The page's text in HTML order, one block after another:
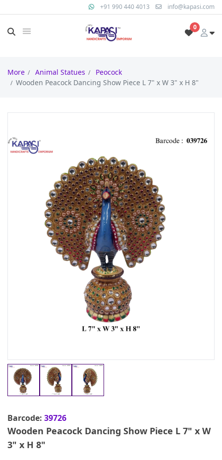
+91 990 440 4013 info@kapasi.com
0
More Animal Statues
Peocock
Wooden Peacock Dancing Show Piece L 7" x W 3" x H 8"
Barcode: 39726
Wooden Peacock Dancing Show Piece L 7" x W
3" x H 8"